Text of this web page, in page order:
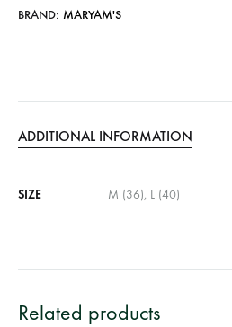
BRAND: MARYAM'S
ADDITIONAL INFORMATION
SIZE M (36), L (40)
Related products